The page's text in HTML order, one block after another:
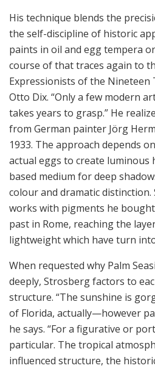
His technique blends the
the self-discipline of historic
paints in oil and egg tempera
course of that traces again to
Expressionists of the
Otto Dix. “Only a few modern
takes years to grasp.” He
from German painter Jörg
1933. The approach depends
actual eggs to create luminous
based medium for deep
colour and dramatic
works with pigments he
past in Rome, reaching the
lightweight which have turn
When requested why Palm
deeply, Strosberg factors to
structure. “The sunshine is
of Florida, actually—however
he says. “For a figurative or
particular. The tropical
influenced structure, the